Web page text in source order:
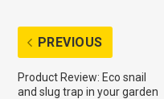
PREVIOUS
Product Review: Eco snail
and slug trap in your garden